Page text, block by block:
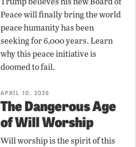
Peace will finally bring the world
peace humanity has been
seeking for 6,000 years. Learn
why this peace initiative is
doomed to fail.
APRIL 10, 2026
The Dangerous Age
of Will Worship
Will worship is the spirit of this